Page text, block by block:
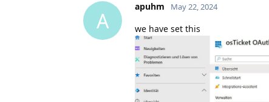
A
apuhm May 22, 2024
we have set this